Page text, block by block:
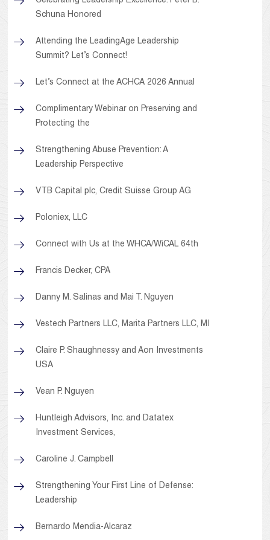
Schuna Honored
Attending the LeadingAge Leadership
Summit? Let’s Connect!
Let’s Connect at the ACHCA 2026 Annual
Complimentary Webinar on Preserving and
Protecting the
Strengthening Abuse Prevention: A
Leadership Perspective
VTB Capital plc, Credit Suisse Group AG
Poloniex, LLC
Connect with Us at the WHCA/WiCAL 64th
Francis Decker, CPA
Danny M. Salinas and Mai T. Nguyen
Vestech Partners LLC, Marita Partners LLC, MI
Claire P. Shaughnessy and Aon Investments
USA
Vean P. Nguyen
Huntleigh Advisors, Inc. and Datatex
Investment Services,
Caroline J. Campbell
Strengthening Your First Line of Defense:
Leadership
Bernardo Mendia-Alcaraz